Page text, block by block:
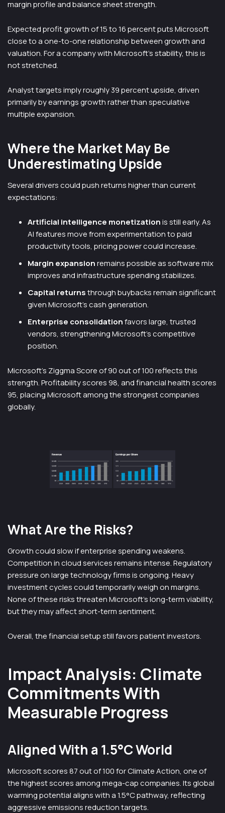
margin profile and balance sheet strength.
Expected profit growth of 15 to 16 percent puts Microsoft
close to a one-to-one relationship between growth and
valuation. For a company with Microsoft’s stability, this is
not stretched.
Analyst targets imply roughly 39 percent upside, driven
primarily by earnings growth rather than speculative
multiple expansion.
Where the Market May Be
Underestimating Upside
Several drivers could push returns higher than current
expectations:
Artificial intelligence monetizationis still early. As
AI features move from experimentation to paid
productivity tools, pricing power could increase.
Margin expansionremains possible as software mix
improves and infrastructure spending stabilizes.
Capital returnsthrough buybacks remain significant
given Microsoft’s cash generation.
Enterprise consolidationfavors large, trusted
vendors, strengthening Microsoft’s competitive
position.
Microsoft’s Ziggma Score of 90 out of 100 reflects this
strength. Profitability scores 98, and financial health scores
95, placing Microsoft among the strongest companies
globally.
What Are the Risks?
Growth could slow if enterprise spending weakens.
Competition in cloud services remains intense. Regulatory
pressure on large technology firms is ongoing. Heavy
investment cycles could temporarily weigh on margins.
None of these risks threaten Microsoft’s long-term viability,
but they may affect short-term sentiment.
Overall, the financial setup still favors patient investors.
Impact Analysis: Climate
Commitments With
Measurable Progress
Aligned With a 1.5°C World
Microsoft scores 87 out of 100 for Climate Action, one of
the highest scores among mega-cap companies. Its global
warming potential aligns with a 1.5°C pathway, reflecting
aggressive emissions reduction targets.